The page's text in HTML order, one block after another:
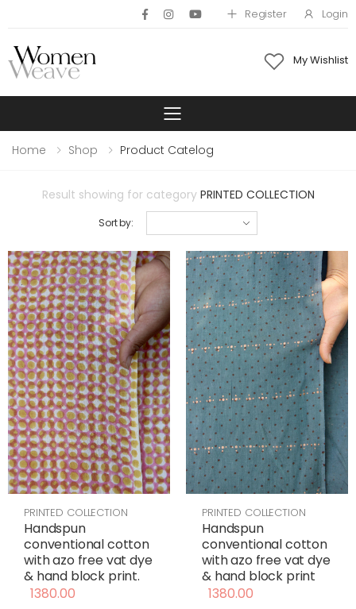
Register Login
My Wishlist
Toggle mobile
Home Shop Product Catelog
Result showing for category PRINTED COLLECTION
Sort by:
PRINTED COLLECTION
Handspun
conventional cotton
with azo free vat dye
& hand block print.
1380.00
PRINTED COLLECTION
Handspun
conventional cotton
with azo free vat dye
& hand block print
1380.00